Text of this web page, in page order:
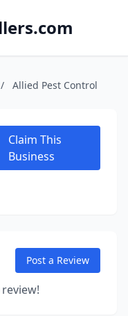
/ Allied Pest Control
Claim This
Business
Post a Review